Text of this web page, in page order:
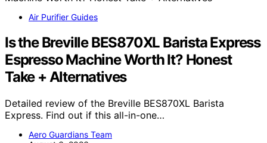
Air Purifier Guides
Is the Breville BES870XL Barista Express
Espresso Machine Worth It? Honest
Take + Alternatives
Detailed review of the Breville BES870XL Barista
Express. Find out if this all-in-one…
Aero Guardians Team